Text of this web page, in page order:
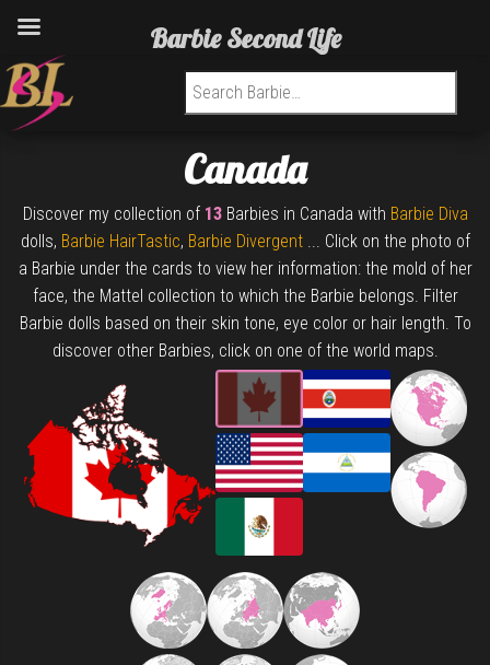
Search for:
Canada
Discover my collection of 13Barbies in Canada with Barbie Diva
dolls, Barbie HairTastic, Barbie Divergent... Click on the photo of
a Barbie under the cards to view her information: the mold of her
face, the Mattel collection to which the Barbie belongs. Filter
Barbie dolls based on their skin tone, eye color or hair length. To
discover other Barbies, click on one of the world maps.
Barbie Second Life